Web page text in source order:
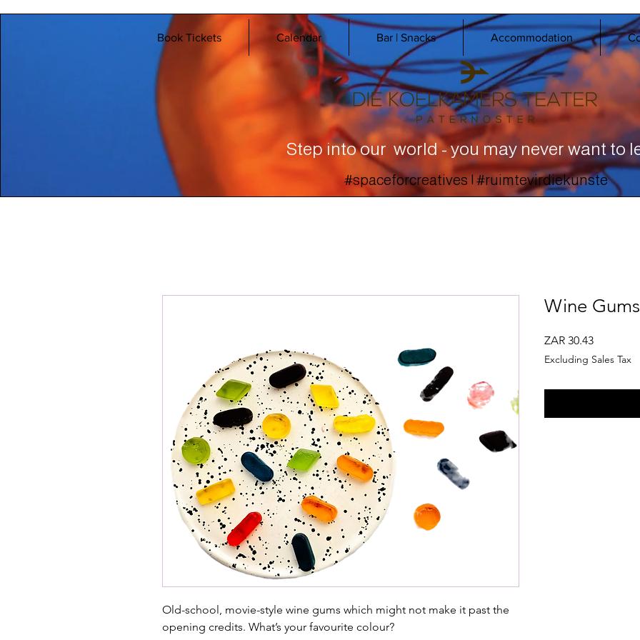
Book Tickets Calendar Bar | Snacks Accommodation
Step into our world - you may never want to
#spaceforcreatives | #ruimtevirdiekunste
Old-school, movie-style wine gums which might not make it past the
opening credits. What’s your favourite colour?
Wine
ZAR 30.43Price
Excluding Sales Tax